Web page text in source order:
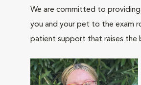
We are committed to
you and your pet to the exam
patient support that raises the